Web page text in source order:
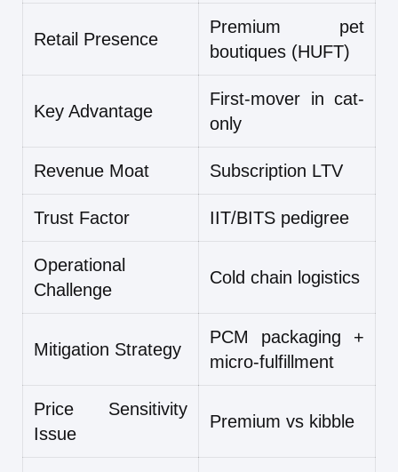
Retail Presence
Premium pet
boutiques (HUFT)
Key Advantage
First-mover in cat-
only
Revenue Moat Subscription LTV
Trust Factor IIT/BITS pedigree
Operational
Challenge
Cold chain logistics
Mitigation Strategy
PCM packaging +
micro-fulfillment
Price Sensitivity
Issue
Premium vs kibble